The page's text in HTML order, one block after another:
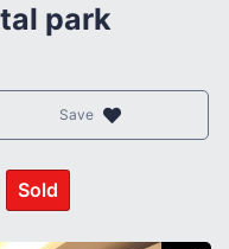
park
Save
Sold